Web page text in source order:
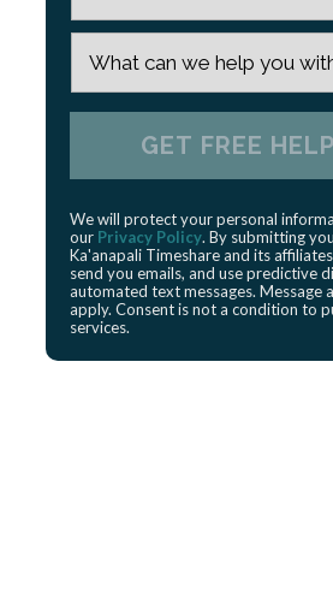
We will protect your personal
our Privacy Policy. By submitting
Ka'anapali Timeshare and its
send you emails, and use predictive
automated text messages. Message
apply. Consent is not a condition to
services.